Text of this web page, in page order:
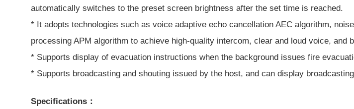
automatically switches to the preset screen brightness after the set time is reached.
* It adopts technologies such as voice adaptive echo cancellation AEC algorithm,
processing APM algorithm to achieve high-quality intercom, clear and loud voice, and
* Supports display of evacuation instructions when the background issues fire
* Supports broadcasting and shouting issued by the host, and can display
Specifications：